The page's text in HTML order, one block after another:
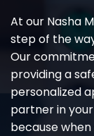
At our Nasha
step of the
Our
providing a
personalized
partner in
because when